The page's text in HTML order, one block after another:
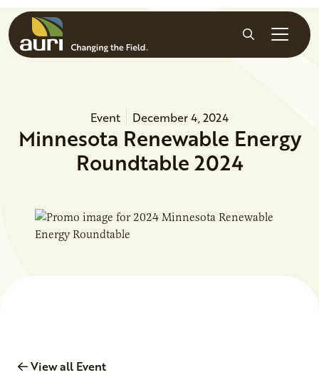
Skip to main content
Search
Event December 4, 2024
Minnesota Renewable Energy
Roundtable 2024
View all Event